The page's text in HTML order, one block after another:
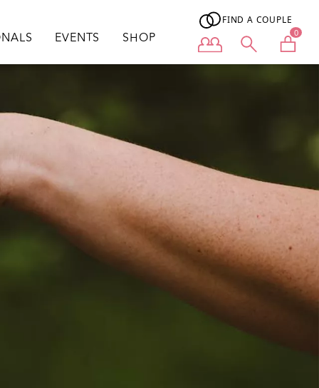
EVENTS SHOP
FIND A COUPLE
User menu 0